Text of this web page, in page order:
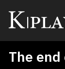
Start
The